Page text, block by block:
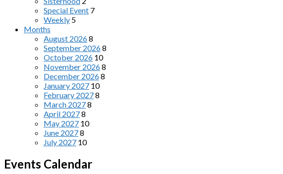
Special Event 7
Weekly 5
Months
August 20268
September 20268
October 2026 10
November 20268
December 20268
January 2027 10
February 20278
March 20278
April 20278
May 2027 10
June 20278
July 2027 10
Events Calendar